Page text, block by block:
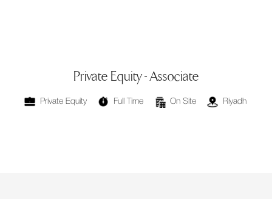
Private Equity - Associate
⁠Private Equity Full Time On Site Riyadh